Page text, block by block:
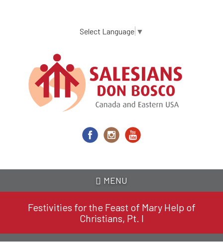
content
Select Language ▼
MENU
Festivities for the Feast of Mary Help of
Christians, Pt. I